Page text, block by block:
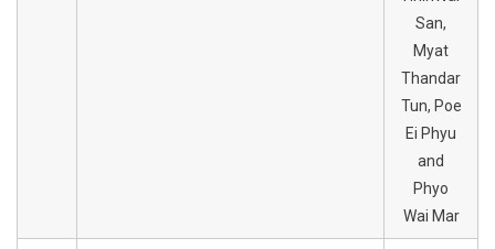
San,
Myat
Thandar
Tun, Poe
Ei Phyu
and
Phyo
Wai Mar